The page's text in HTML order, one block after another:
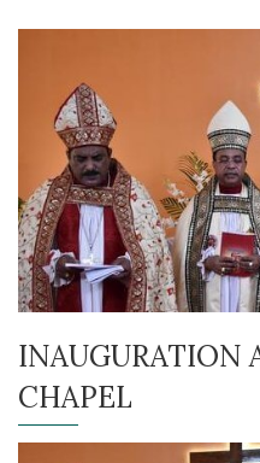
INAUGURATION
CHAPEL